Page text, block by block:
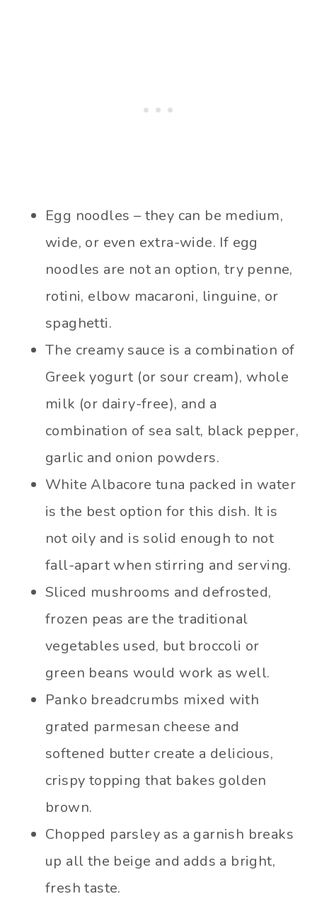
Egg noodles – they can be medium,
wide, or even extra-wide. If egg
noodles are not an option, try penne,
rotini, elbow macaroni, linguine, or
spaghetti.
The creamy sauce is a combination of
Greek yogurt (or sour cream), whole
milk (or dairy-free), and a
combination of sea salt, black pepper,
garlic and onion powders.
White Albacore tuna packed in water
is the best option for this dish. It is
not oily and is solid enough to not
fall-apart when stirring and serving.
Sliced mushrooms and defrosted,
frozen peas are the traditional
vegetables used, but broccoli or
green beans would work as well.
Panko breadcrumbs mixed with
grated parmesan cheese and
softened butter create a delicious,
crispy topping that bakes golden
brown.
Chopped parsley as a garnish breaks
up all the beige and adds a bright,
fresh taste.